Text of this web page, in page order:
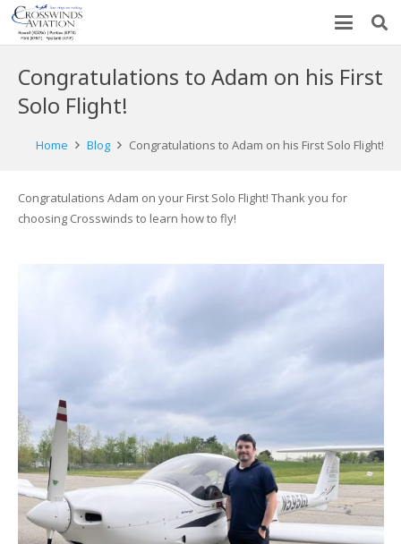
Congratulations to Adam on his First
Solo Flight!
Home Blog Congratulations to Adam on his First Solo Flight!
Congratulations Adam on your First Solo Flight! Thank you for
choosing Crosswinds to learn how to fly!